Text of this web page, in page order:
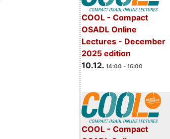
COOL - Compact
OSADL Online
Lectures - December
2025 edition
10.12. 14:00 - 16:00
COOL - Compact